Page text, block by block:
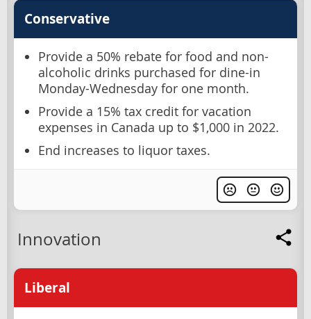
Conservative
Provide a 50% rebate for food and non-
alcoholic drinks purchased for dine-in
Monday-Wednesday for one month.
Provide a 15% tax credit for vacation
expenses in Canada up to $1,000 in 2022.
End increases to liquor taxes.
Innovation
Liberal